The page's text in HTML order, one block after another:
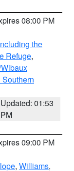
08:00 PM
the
Refuge,
Updated: 01:53
PM
09:00 PM
, Williams,